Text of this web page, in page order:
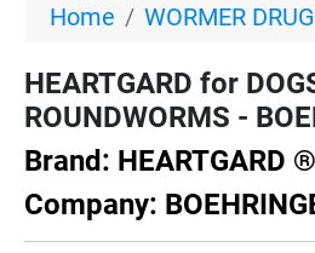
Home WORMER
HEARTGARD for
ROUNDWORMS -
Brand: HEARTGARD ®
Company: